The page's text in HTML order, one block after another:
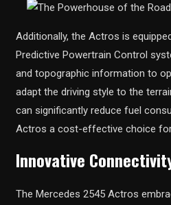
Additionally, the Actros is
Predictive Powertrain Control
and topographic information to
adapt the driving style to the
can significantly reduce fuel
Actros a cost-effective choice
Innovative
The Mercedes 2545 Actros